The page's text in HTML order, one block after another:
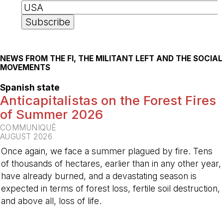
NEWS FROM THE FI, THE MILITANT LEFT AND THE SOCIAL
MOVEMENTS
Spanish state
Anticapitalistas on the Forest Fires
of Summer 2026
COMMUNIQUÉ
AUGUST 2026
Once again, we face a summer plagued by fire. Tens
of thousands of hectares, earlier than in any other year,
have already burned, and a devastating season is
expected in terms of forest loss, fertile soil destruction,
and above all, loss of life.